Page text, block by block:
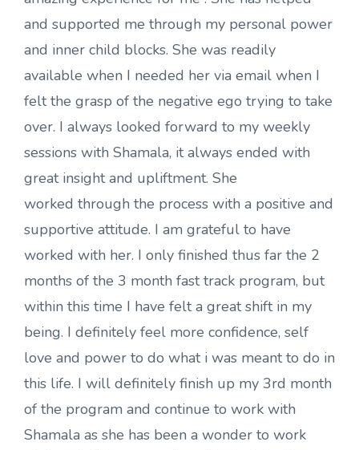
and supported me through my personal power
and inner child blocks. She was readily
available when I needed her via email when I
felt the grasp of the negative ego trying to take
over. I always looked forward to my weekly
sessions with Shamala, it always ended with
great insight and upliftment. She
worked through the process with a positive and
supportive attitude. I am grateful to have
worked with her. I only finished thus far the 2
months of the 3 month fast track program, but
within this time I have felt a great shift in my
being. I definitely feel more confidence, self
love and power to do what i was meant to do in
this life. I will definitely finish up my 3rd month
of the program and continue to work with
Shamala as she has been a wonder to work